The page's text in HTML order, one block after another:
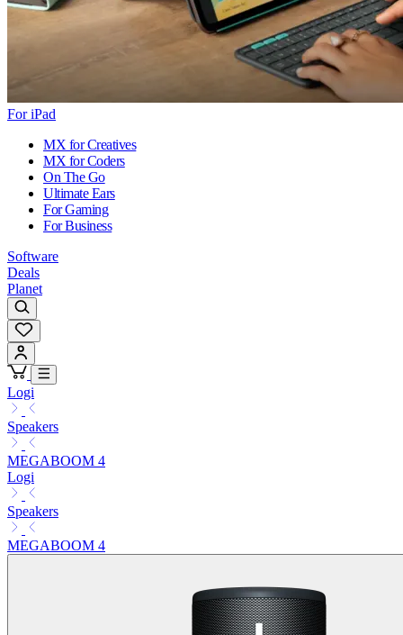
For iPad
MX for Creatives
MX for Coders
On The Go
Ultimate Ears
For Gaming
For Business
Software
Deals
Planet
Logi
Speakers
MEGABOOM 4
Logi
Speakers
MEGABOOM 4